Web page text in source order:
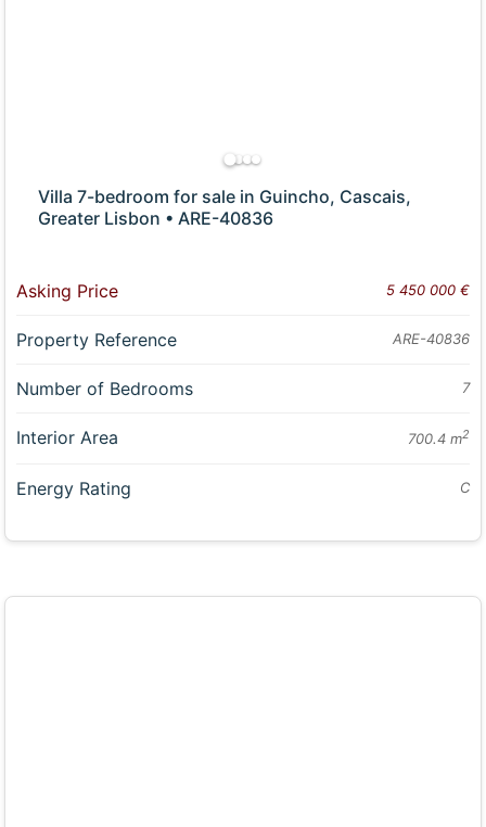
Villa 7-bedroom for sale in Guincho, Cascais,
Greater Lisbon • ARE-40836
Asking Price 5 450 000 €
Property Reference ARE-40836
Number of Bedrooms 7
Interior Area 700.4 m2
Energy Rating C